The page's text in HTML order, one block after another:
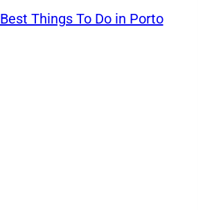
Best Things To Do in Porto